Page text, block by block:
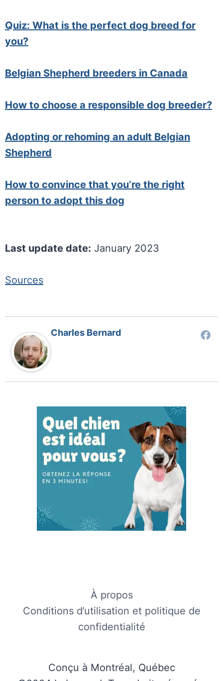
Quiz: What is the perfect dog breed for
you?
Belgian Shepherd breeders in Canada
How to choose a responsible dog breeder?
Adopting or rehoming an adult Belgian
Shepherd
How to convince that you’re the right
person to adopt this dog
Last update date: January 2023
Sources
Charles Bernard
À propos
Conditions d’utilisation et politique de
confidentialité
Conçu à Montréal, Québec